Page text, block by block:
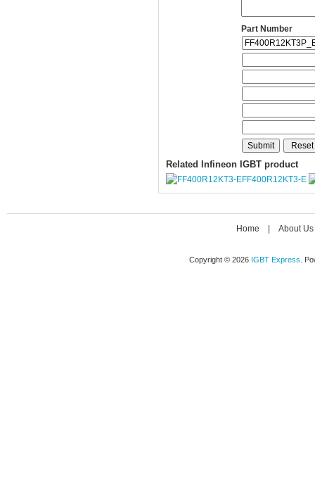
Part Number
Related Infineon IGBT product
FF400R12KT3-E
Home About Us
Copyright © 2026 IGBT Express .